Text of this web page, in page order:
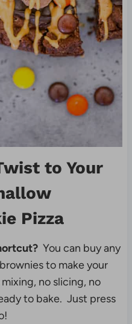
to Your
Pizza
You can buy any
to make your
no slicing, no
to bake. Just press